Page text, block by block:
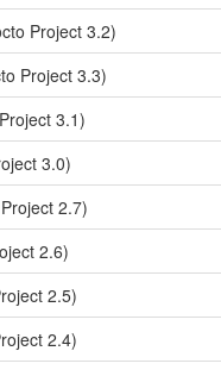
Project 3.2)
Project 3.3)
3.1)
3.0)
2.7)
2.6)
2.5)
2.4)